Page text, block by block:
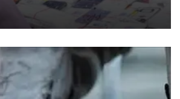
cities, sparking concern from rights and
threat to press freedom.